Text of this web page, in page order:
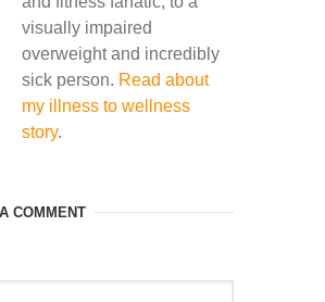
visually impaired
overweight and incredibly
sick person. Read about
my illness to wellness
story.
COMMENT